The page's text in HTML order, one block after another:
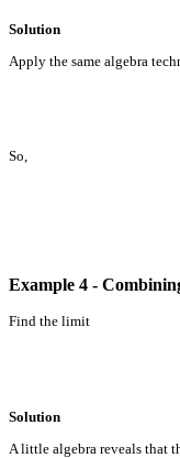
Solution
Apply the same algebra
So,
Example 4 -
Find the limit
Solution
A little algebra reveals that